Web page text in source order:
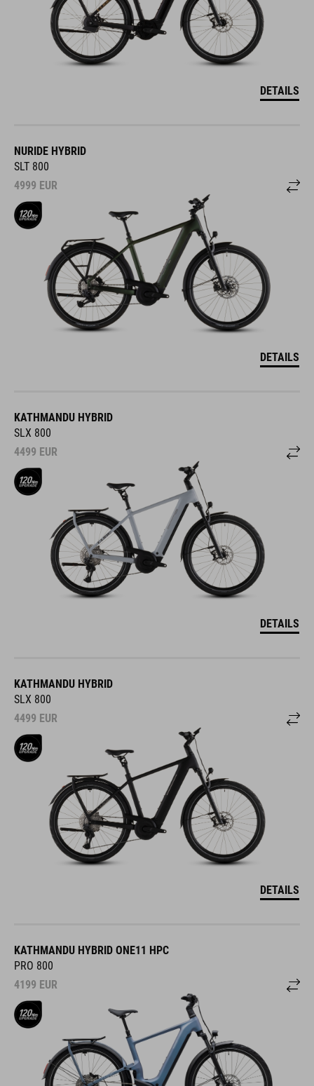
DETAILS
NURIDE HYBRID
SLT 800
4999 EUR
DETAILS
KATHMANDU HYBRID
SLX 800
4499 EUR
DETAILS
KATHMANDU HYBRID
SLX 800
4499 EUR
DETAILS
KATHMANDU HYBRID ONE11 HPC
PRO 800
4199 EUR